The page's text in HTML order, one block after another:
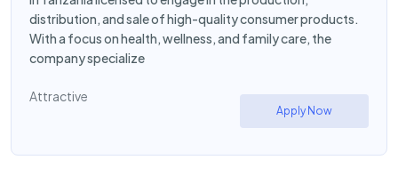
distribution, and sale of high-quality consumer products.
With a focus on health, wellness, and family care, the
company specialize
Attractive
Apply Now